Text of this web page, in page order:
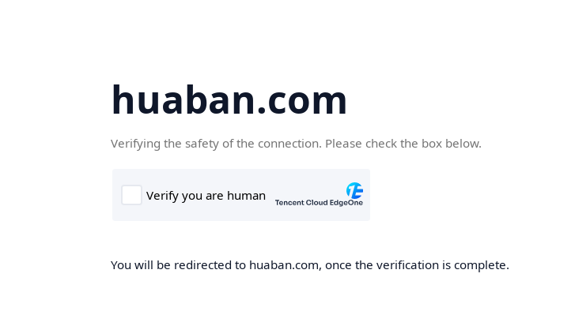
huaban.com
Verifying the safety of the connection. Please check the box below.
You will be redirected to huaban.com, once the verification is complete.